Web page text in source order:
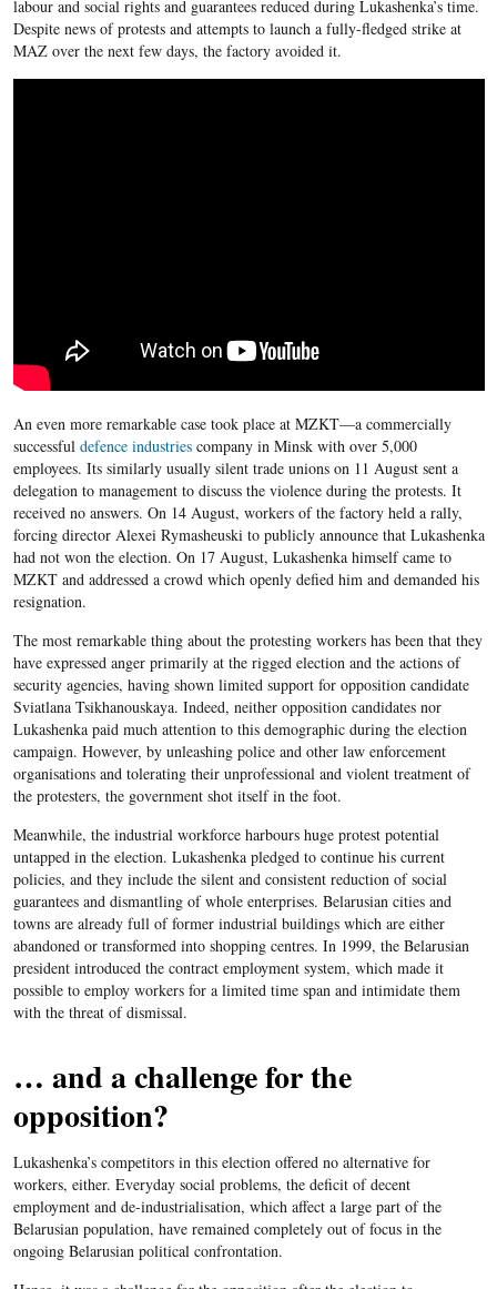
labour and social rights and guarantees reduced during Lukashenka’s time.
Despite news of protests and attempts to launch a fully-fledged strike at
MAZ over the next few days, the factory avoided it.
An even more remarkable case took place at MZKT—a commercially
successful defence industriescompany in Minsk with over 5,000
employees. Its similarly usually silent trade unions on 11 August sent a
delegation to management to discuss the violence during the protests. It
received no answers. On 14 August, workers of the factory held a rally,
forcing director Alexei Rymasheuski to publicly announce that Lukashenka
had not won the election. On 17 August, Lukashenka himself came to
MZKT and addressed a crowd which openly defied him and demanded his
resignation.
The most remarkable thing about the protesting workers has been that they
have expressed anger primarily at the rigged election and the actions of
security agencies, having shown limited support for opposition candidate
Sviatlana Tsikhanouskaya. Indeed, neither opposition candidates nor
Lukashenka paid much attention to this demographic during the election
campaign. However, by unleashing police and other law enforcement
organisations and tolerating their unprofessional and violent treatment of
the protesters, the government shot itself in the foot.
Meanwhile, the industrial workforce harbours huge protest potential
untapped in the election. Lukashenka pledged to continue his current
policies, and they include the silent and consistent reduction of social
guarantees and dismantling of whole enterprises. Belarusian cities and
towns are already full of former industrial buildings which are either
abandoned or transformed into shopping centres. In 1999, the Belarusian
president introduced the contract employment system, which made it
possible to employ workers for a limited time span and intimidate them
with the threat of dismissal.
… and a challenge for the
opposition?
Lukashenka’s competitors in this election offered no alternative for
workers, either. Everyday social problems, the deficit of decent
employment and de-industrialisation, which affect a large part of the
Belarusian population, have remained completely out of focus in the
ongoing Belarusian political confrontation.